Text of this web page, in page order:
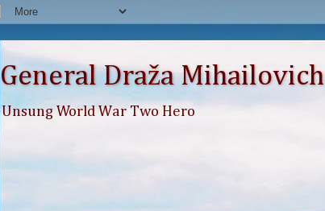
General Draža Mihailovich
Unsung World War Two Hero